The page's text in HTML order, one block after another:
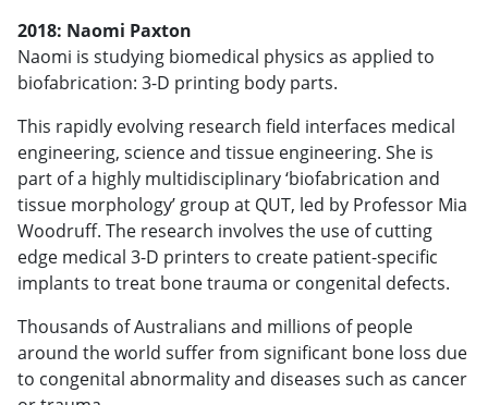
2018: Naomi Paxton
Naomi is studying biomedical physics as applied to
biofabrication: 3-D printing body parts.
This rapidly evolving research field interfaces medical
engineering, science and tissue engineering. She is
part of a highly multidisciplinary ‘biofabrication and
tissue morphology’ group at QUT, led by Professor Mia
Woodruff. The research involves the use of cutting
edge medical 3-D printers to create patient-specific
implants to treat bone trauma or congenital defects.
Thousands of Australians and millions of people
around the world suffer from significant bone loss due
to congenital abnormality and diseases such as cancer